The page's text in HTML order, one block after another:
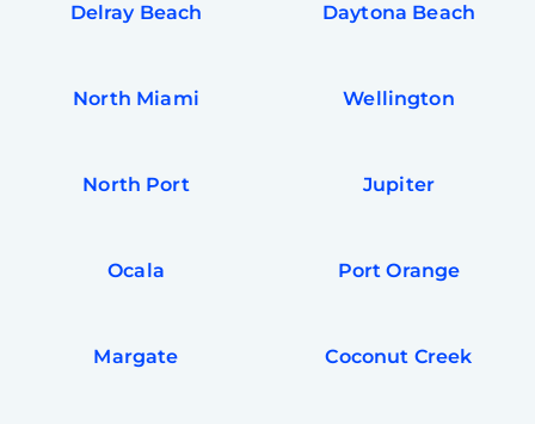
Delray Beach Daytona Beach
North Miami Wellington
North Port Jupiter
Ocala Port Orange
Margate Coconut Creek